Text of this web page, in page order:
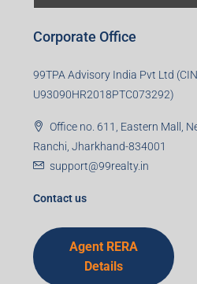
Corporate Office
99TPA Advisory India Pvt Ltd
U93090HR2018PTC073292)
Office no. 611, Eastern Mall,
Ranchi, Jharkhand-834001
support@99realty.in
Contact us
Agent RERA
Details